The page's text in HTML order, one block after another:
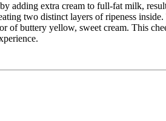
adding extra cream to full-fat milk,
two distinct layers of ripeness inside.
of buttery yellow, sweet cream. This